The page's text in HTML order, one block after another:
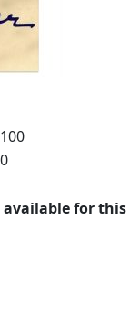
for this